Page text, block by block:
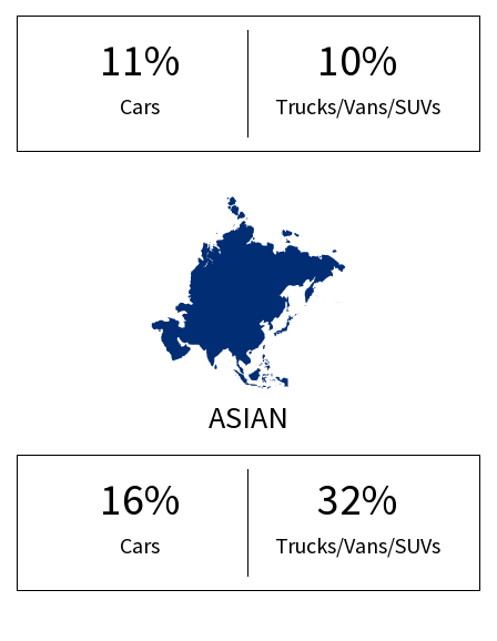
11%
Cars
10%
Trucks/Vans/SUVs
ASIAN
16%
Cars
32%
Trucks/Vans/SUVs